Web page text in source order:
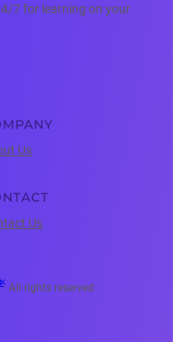
7 for learning on your
Us
Us
· All rights reserved